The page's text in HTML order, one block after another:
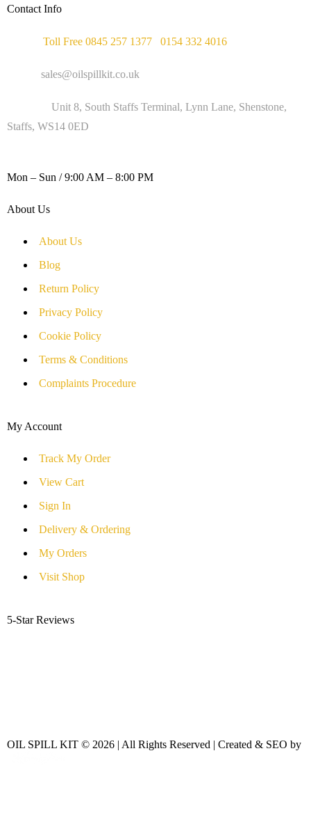
Contact Info
Toll Free 0845 257 1377 0154 332 4016
sales@oilspillkit.co.uk
Unit 8, South Staffs Terminal, Lynn Lane, Shenstone,
Staffs, WS14 0ED
Mon – Sun / 9:00 AM – 8:00 PM
About Us
About Us
Blog
Return Policy
Privacy Policy
Cookie Policy
Terms & Conditions
Complaints Procedure
My Account
Track My Order
View Cart
Sign In
Delivery & Ordering
My Orders
Visit Shop
5-Star Reviews
OIL SPILL KIT © 2026 | All Rights Reserved | Created & SEO by